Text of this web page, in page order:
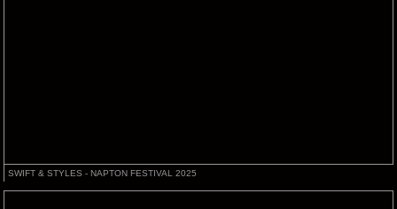
SWIFT & STYLES - NAPTON FESTIVAL 2025